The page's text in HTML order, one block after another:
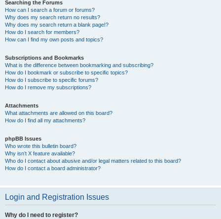
Searching the Forums
How can I search a forum or forums?
Why does my search return no results?
Why does my search return a blank page!?
How do I search for members?
How can I find my own posts and topics?
Subscriptions and Bookmarks
What is the difference between bookmarking and subscribing?
How do I bookmark or subscribe to specific topics?
How do I subscribe to specific forums?
How do I remove my subscriptions?
Attachments
What attachments are allowed on this board?
How do I find all my attachments?
phpBB Issues
Who wrote this bulletin board?
Why isn’t X feature available?
Who do I contact about abusive and/or legal matters related to this board?
How do I contact a board administrator?
Login and Registration Issues
Why do I need to register?